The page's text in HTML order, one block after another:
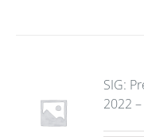
SIG:
2022